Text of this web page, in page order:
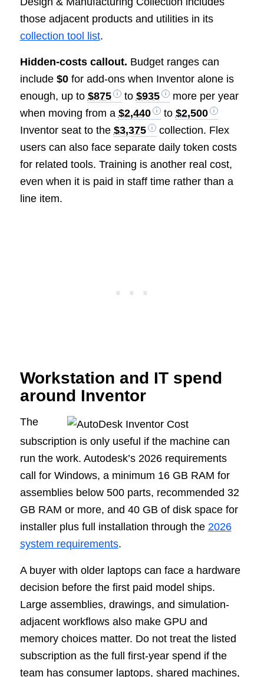
those adjacent products and utilities in its
collection tool list.
Hidden-costs callout. Budget ranges can
include $0for add-ons when Inventor alone is
enough, up to $875 to $935
more per year
when moving from a $2,440 to $2,500
Inventor seat to the $3,375
collection. Flex
users can also face separate daily token costs
for related tools. Training is another real cost,
even when it is paid in staff time rather than a
line item.
Workstation and IT spend
around Inventor
The
subscription is only useful if the machine can
run the work. Autodesk’s 2026 requirements
call for Windows, a minimum 16 GB RAM for
assemblies below 500 parts, recommended 32
GB RAM or more, and 40 GB of disk space for
installer plus full installation through the 2026
system requirements.
A buyer with older laptops can face a hardware
decision before the first paid model ships.
Large assemblies, drawings, and simulation-
adjacent workflows also make GPU and
memory choices matter. Do not treat the listed
subscription as the full first-year spend if the
team has consumer laptops, shared machines,